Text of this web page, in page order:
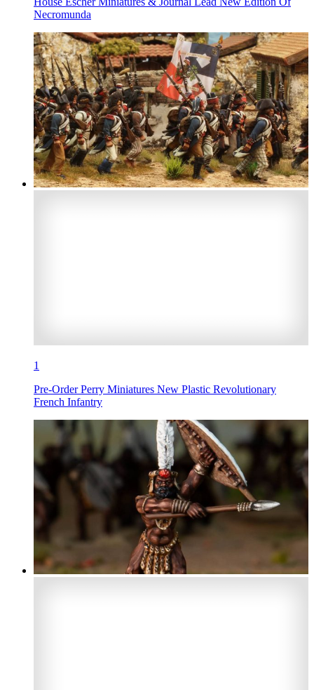
Necromunda
1
Pre-Order Perry Miniatures New Plastic Revolutionary
French Infantry